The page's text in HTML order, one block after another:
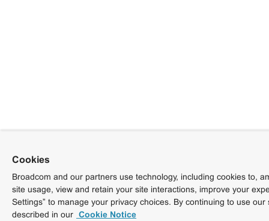
Cookies
Broadcom and our partners use technology, including cookies to,
site usage, view and retain your site interactions, improve your
Settings” to manage your privacy choices. By continuing to use
described in our Cookie Notice